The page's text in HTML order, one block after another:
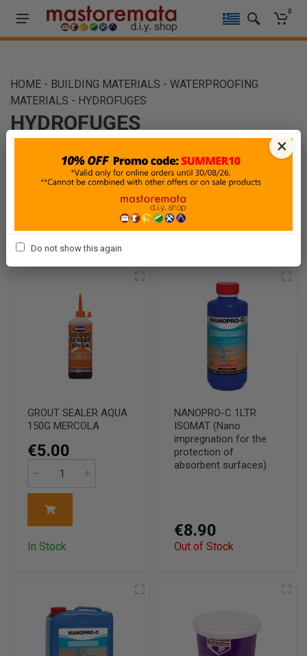
0
HOME - BUILDING MATERIALS - WATERPROOFING
MATERIALS - HYDROFUGES
HYDROFUGES
Filters
Show
GROUT SEALER AQUA
150G MERCOLA
€5.00
In Stock
NANOPRO-C 1LTR
ISOMAT (Nano
impregnation for the
protection of
absorbent surfaces)
€8.90
Out of Stock
×
Do not show this again